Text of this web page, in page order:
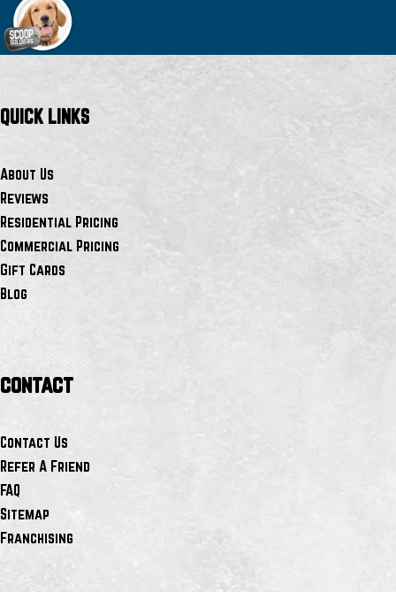
QUICK LINKS
About Us
Reviews
Residential Pricing
Commercial Pricing
Gift Cards
Blog
contact
Contact Us
Refer A Friend
FAQ
Sitemap
Franchising